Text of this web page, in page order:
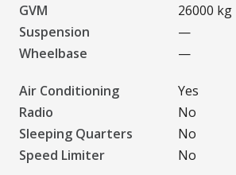
GVM
26000 kg
Suspension
—
Wheelbase
—
Air Conditioning
Yes
Radio
No
Sleeping Quarters
No
Speed Limiter
No